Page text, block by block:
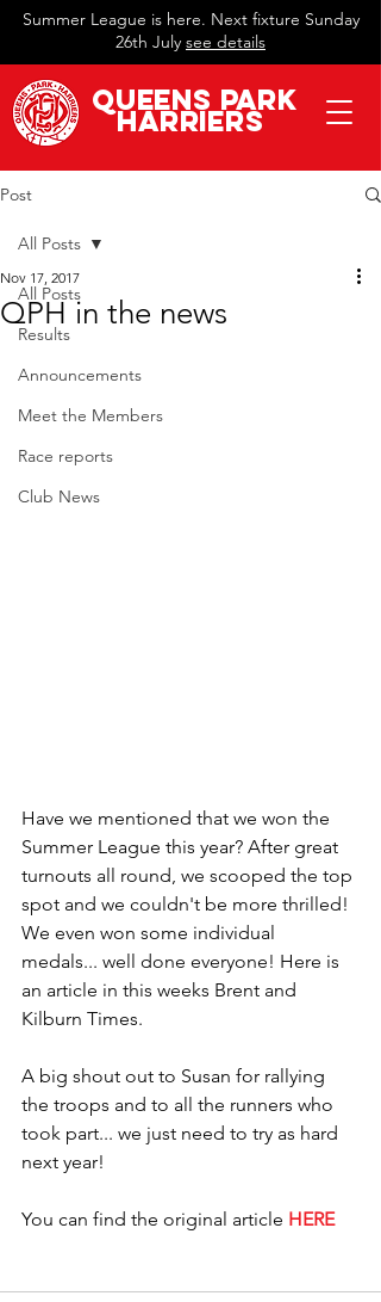
Summer League is here. Next fixture Sunday
26th July see details
QueeNs Park
Harriers
Post
All Posts
Results
Announcements
Meet the Members
Race reports
Club News
All Posts
QPH in the news
Nov 17, 2017
Have we mentioned that we won the
Summer League this year? After great
turnouts all round, we scooped the top
spot and we couldn't be more thrilled!
We even won some individual
medals... well done everyone! Here is
an article in this weeks Brent and
Kilburn Times.
A big shout out to Susan for rallying
the troops and to all the runners who
took part... we just need to try as hard
next year!
You can find the original article HERE